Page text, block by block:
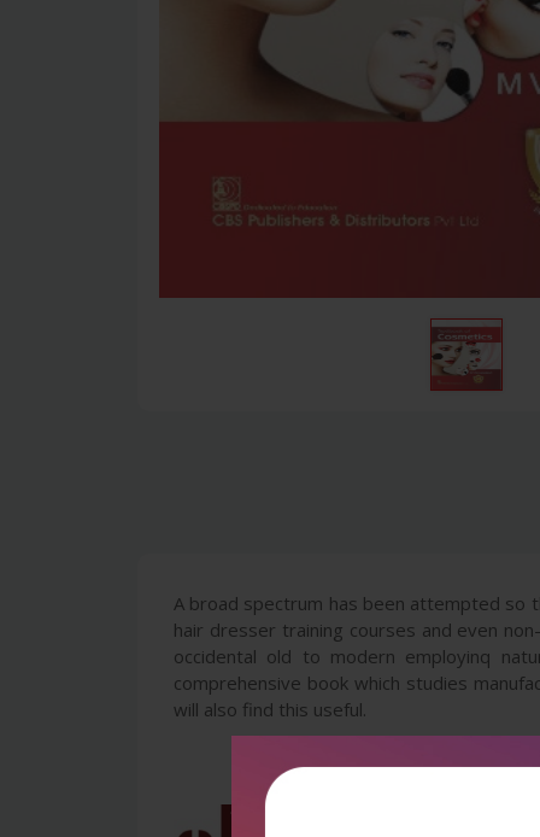
A broad spectrum has been attempted so
hair dresser training courses and even
occidental old to modern employinq
comprehensive book which studies
will also find this useful.